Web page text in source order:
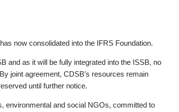
now consolidated into the IFRS Foundation.
and as it will be fully integrated into the ISSB, no
joint agreement, CDSB’s resources remain
until further notice.
environmental and social NGOs, committed to